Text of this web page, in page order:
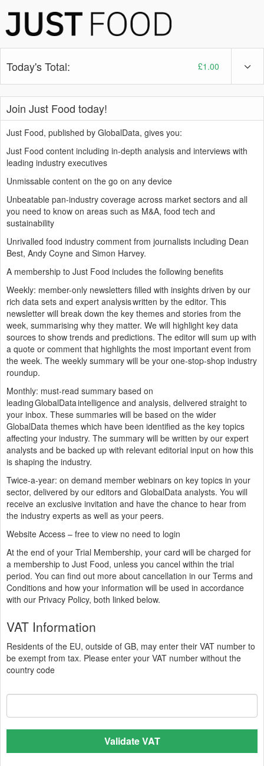
Today's Total: £1.00
Join Just Food today!
Just Food, published by GlobalData, gives you:
Just Food content including in-depth analysis and interviews with
leading industry executives
Unmissable content on the go on any device
Unbeatable pan-industry coverage across market sectors and all
you need to know on areas such as M&A, food tech and
sustainability
Unrivalled food industry comment from journalists including Dean
Best, Andy Coyne and Simon Harvey.
A membership to Just Food includes the following benefits
Weekly: member-only newsletters filled with insights driven by our
rich data sets and expert analysis written by the editor. This
newsletter will break down the key themes and stories from the
week, summarising why they matter. We will highlight key data
sources to show trends and predictions. The editor will sum up with
a quote or comment that highlights the most important event from
the week. The weekly summary will be your one-stop-shop industry
roundup.
Monthly: must-read summary based on
leading GlobalData intelligence and analysis, delivered straight to
your inbox. These summaries will be based on the wider
GlobalData themes which have been identified as the key topics
affecting your industry. The summary will be written by our expert
analysts and be backed up with relevant editorial input on how this
is shaping the industry.
Twice-a-year: on demand member webinars on key topics in your
sector, delivered by our editors and GlobalData analysts. You will
receive an exclusive invitation and have the chance to hear from
the industry experts as well as your peers.
Website Access – free to view no need to login
At the end of your Trial Membership, your card will be charged for
a membership to Just Food, unless you cancel within the trial
period. You can find out more about cancellation in our Terms and
Conditions and how your information will be used in accordance
with our Privacy Policy, both linked below.
VAT Information
Residents of the EU, outside of GB, may enter their VAT number to
be exempt from tax. Please enter your VAT number without the
country code
Validate VAT